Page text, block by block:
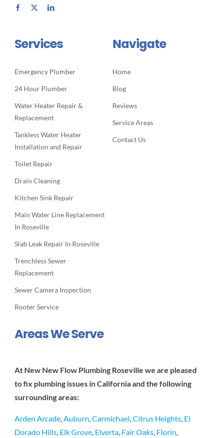
Services
Emergency Plumber
24 Hour Plumber
Water Heater Repair &
Replacement
Tankless Water Heater
Installation and Repair
Toilet Repair
Drain Cleaning
Kitchen Sink Repair
Main Water Line Replacement
In Roseville
Slab Leak Repair In Roseville
Trenchless Sewer
Replacement
Sewer Camera Inspection
Rooter Service
Navigate
Home
Blog
Reviews
Service Areas
Contact Us
Areas We Serve
At New New Flow Plumbing Roseville we are pleased
to fix plumbing issues in California and the following
surrounding areas:
Arden Arcade,Auburn,Carmichael,Citrus Heights, El
Dorado Hills, Elk Grove, Elverta, Fair Oaks, Florin,